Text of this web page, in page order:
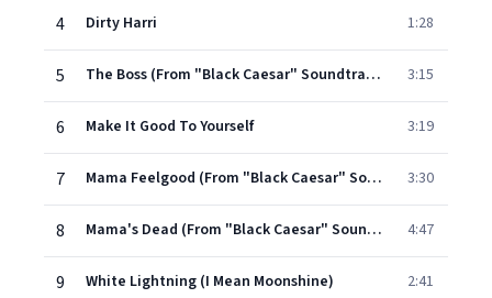
4 Dirty Harri 1:28
5 The Boss (From "Black Caesar" Soundtrack) 3:15
6 Make It Good To Yourself 3:19
7 Mama Feelgood (From "Black Caesar" Soundtrack) 3:30
8 Mama's Dead (From "Black Caesar" Soundtrack) 4:47
9 White Lightning (I Mean Moonshine) 2:41